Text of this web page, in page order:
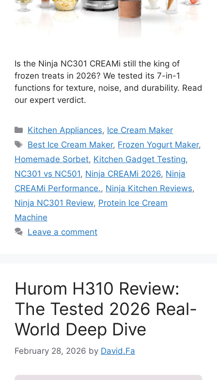
Is the Ninja NC301 CREAMi still the king of
frozen treats in 2026? We tested its 7-in-1
functions for texture, noise, and durability. Read
our expert verdict.
Categories
Kitchen Appliances, Ice Cream Maker
Tags
Best Ice Cream Maker, Frozen Yogurt Maker,
Homemade Sorbet, Kitchen Gadget Testing,
NC301 vs NC501, Ninja CREAMi 2026, Ninja
CREAMi Performance., Ninja Kitchen Reviews,
Ninja NC301 Review, Protein Ice Cream
Machine
Leave a comment
Hurom H310 Review:
The Tested 2026 Real-
World Deep Dive
February 28, 2026 by David.Fa